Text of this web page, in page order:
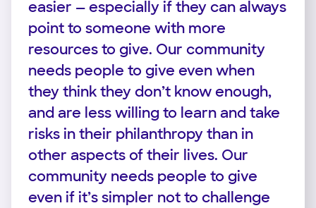
easier — especially if they can always
point to someone with more
resources to give. Our community
needs people to give even when
they think they don’t know enough,
and are less willing to learn and take
risks in their philanthropy than in
other aspects of their lives. Our
community needs people to give
even if it’s simpler not to challenge